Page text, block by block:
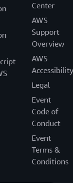
Center
AWS
Support
Overview
AWS
Accessibility
Legal
Event
Code of
Conduct
Event
Terms &
Conditions